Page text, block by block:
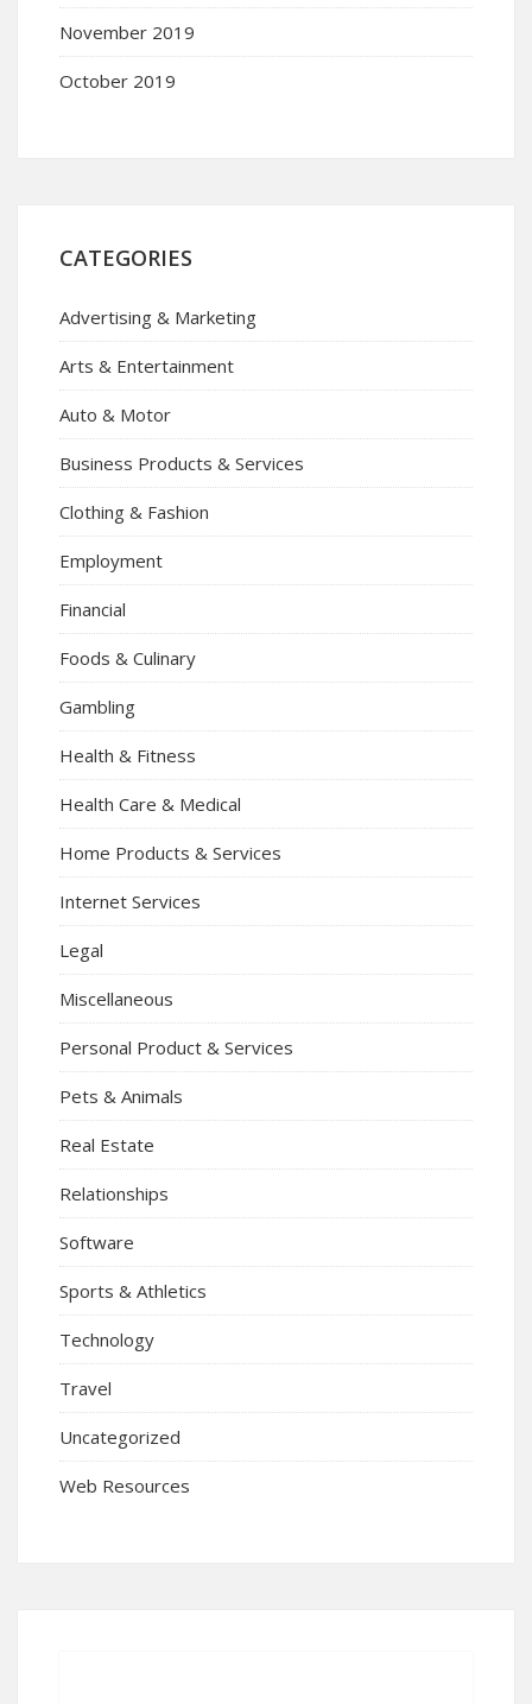
November 2019
October 2019
CATEGORIES
Advertising & Marketing
Arts & Entertainment
Auto & Motor
Business Products & Services
Clothing & Fashion
Employment
Financial
Foods & Culinary
Gambling
Health & Fitness
Health Care & Medical
Home Products & Services
Internet Services
Legal
Miscellaneous
Personal Product & Services
Pets & Animals
Real Estate
Relationships
Software
Sports & Athletics
Technology
Travel
Uncategorized
Web Resources